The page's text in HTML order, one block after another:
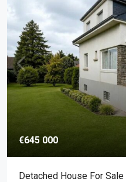
€645 000
Detached House For